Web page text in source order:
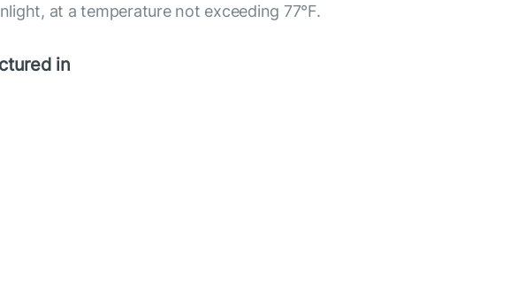
at a temperature not exceeding 77°F.
in